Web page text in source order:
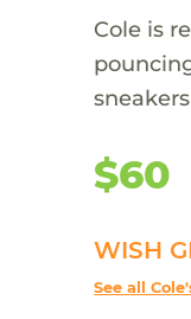
Cole is
$60
WISH
See all